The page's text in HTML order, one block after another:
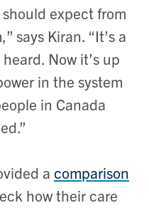
expect from
says Kiran. “It’s a
Now it’s up
in the system
in Canada
a comparison
how their care